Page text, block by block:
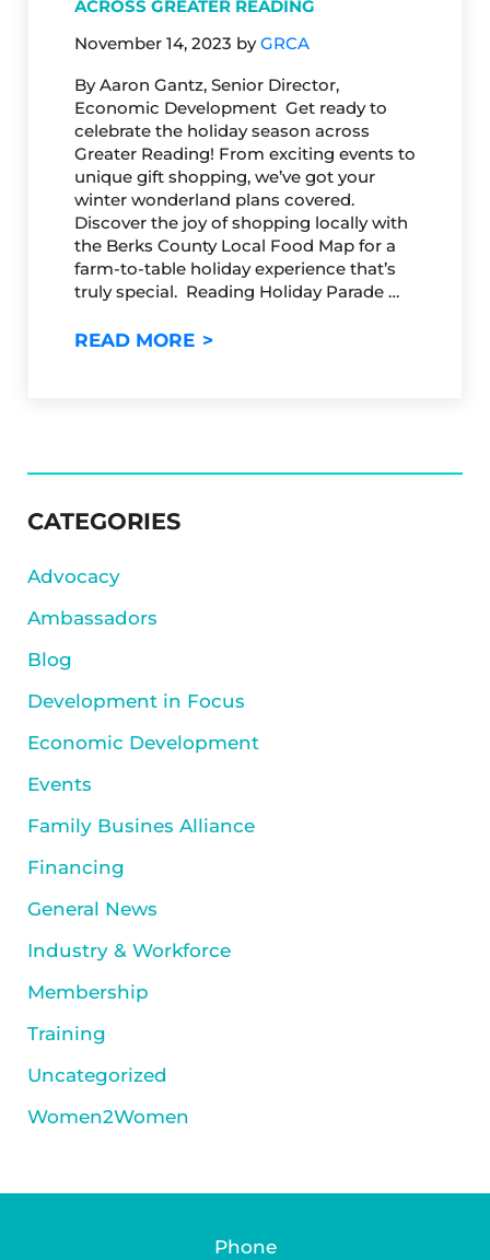
ACROSS GREATER READING
November 14, 2023 byGRCA
By Aaron Gantz, Senior Director,
Economic Development Get ready to
celebrate the holiday season across
Greater Reading! From exciting events to
unique gift shopping, we’ve got your
winter wonderland plans covered.
Discover the joy of shopping locally with
the Berks County Local Food Map for a
farm-to-table holiday experience that’s
truly special. Reading Holiday Parade …
READ MOREELEVATE YOUR HOLIDAYS:
SIDEBAR
CATEGORIES
Advocacy
Ambassadors
Blog
Development in Focus
Economic Development
Events
Family Busines Alliance
Financing
General News
Industry & Workforce
Membership
Training
Uncategorized
Women2Women
Phone